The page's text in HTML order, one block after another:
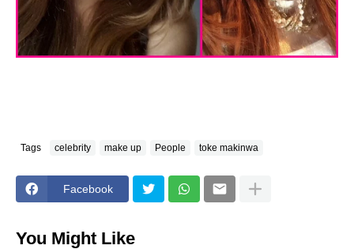
Tags celebrity make up People toke makinwa
Facebook
You Might Like